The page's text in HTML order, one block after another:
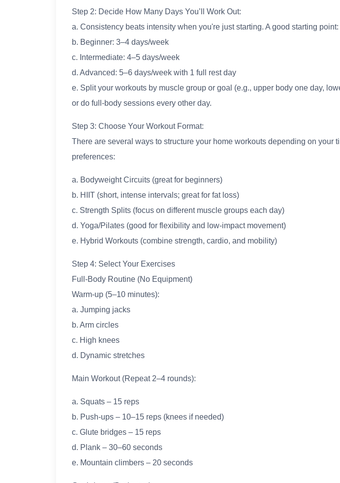
Step 2: Decide How Many Days You’ll Work Out:
a. Consistency beats intensity when you're just starting. A good starting point:
b. Beginner: 3–4 days/week
c. Intermediate: 4–5 days/week
d. Advanced: 5–6 days/week with 1 full rest day
e. Split your workouts by muscle group or goal (e.g., upper body one day,
or do full-body sessions every other day.
Step 3: Choose Your Workout Format:
There are several ways to structure your home workouts depending on your
preferences:
a. Bodyweight Circuits (great for beginners)
b. HIIT (short, intense intervals; great for fat loss)
c. Strength Splits (focus on different muscle groups each day)
d. Yoga/Pilates (good for flexibility and low-impact movement)
e. Hybrid Workouts (combine strength, cardio, and mobility)
Step 4: Select Your Exercises
Full-Body Routine (No Equipment)
Warm-up (5–10 minutes):
a. Jumping jacks
b. Arm circles
c. High knees
d. Dynamic stretches
Main Workout (Repeat 2–4 rounds):
a. Squats – 15 reps
b. Push-ups – 10–15 reps (knees if needed)
c. Glute bridges – 15 reps
d. Plank – 30–60 seconds
e. Mountain climbers – 20 seconds